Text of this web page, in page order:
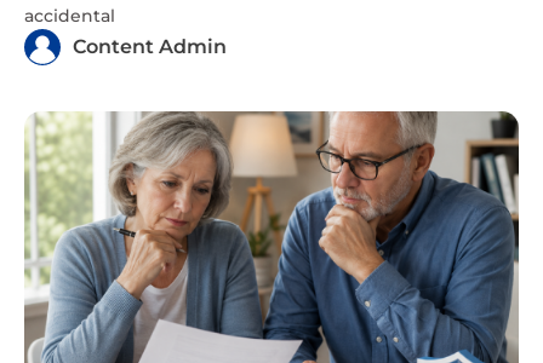
accidental
Content Admin